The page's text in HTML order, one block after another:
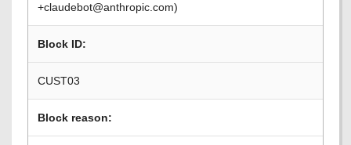
+claudebot@anthropic.com)
Block ID:
CUST03
Block reason: